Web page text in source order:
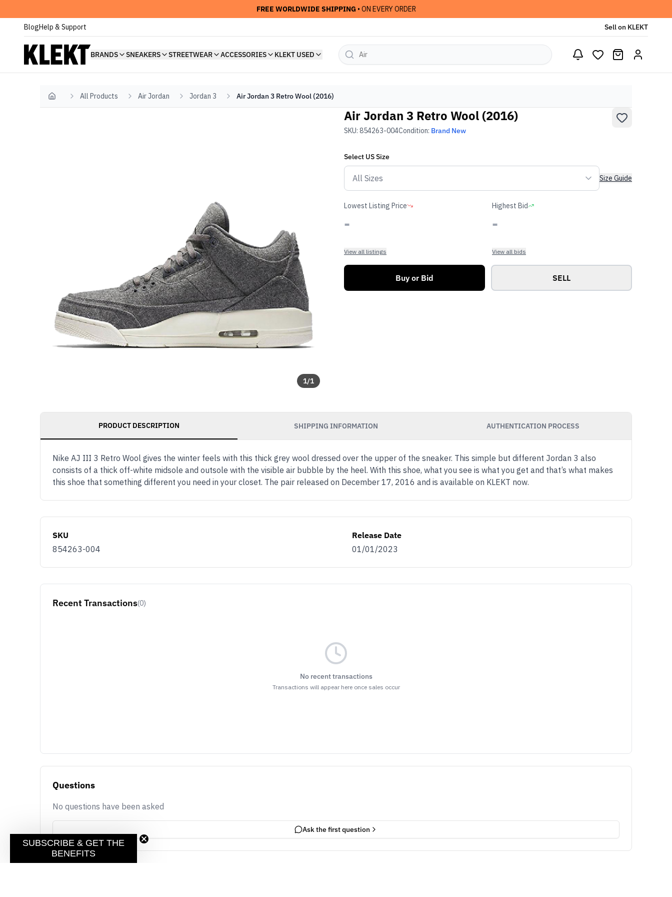
FREE WORLDWIDE SHIPPING • ON EVERY ORDER
BlogHelp & Support Sell on KLEKT
BRANDS SNEAKERS STREETWEAR ACCESSORIES KLEKT USED
Home All Products Air Jordan Jordan 3 Air Jordan 3 Retro Wool (2016)
1/1
Air Jordan 3 Retro Wool (2016)
SKU: 854263-004Condition: Brand New
Select USSize
Size Guide
Lowest Listing Price
-
View all listings
Highest Bid
-
View all bids
Buy or Bid SELL
PRODUCT DESCRIPTION SHIPPING INFORMATION AUTHENTICATION PROCESS
Nike AJ III 3 Retro Wool gives the winter feels with this thick grey wool dressed over the upper of the sneaker. This simple but different Jordan 3 also
consists of a thick off-white midsole and outsole with the visible air bubble by the heel. With this shoe, what you see is what you get and that’s what makes
this shoe that something different you need in your closet. The pair released on December 17, 2016 and is available on KLEKT now.
SKU
854263-004
Release Date
01/01/2023
Recent Transactions(0)
No recent transactions
Transactions will appear here once sales occur
Questions
No questions have been asked
Ask the first question
SUBSCRIBE & GET THE
BENEFITS